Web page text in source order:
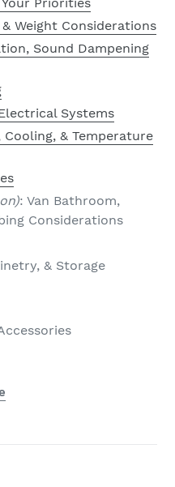
Weight Considerations
Sound Dampening
Systems
Cooling, & Temperature
: Van Bathroom,
Considerations
& Storage